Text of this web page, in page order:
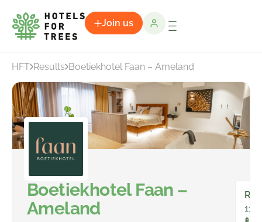
Join us
HFT Results Boetiekhotel Faan – Ameland
Boetiekhotel Faan –
Ameland
11